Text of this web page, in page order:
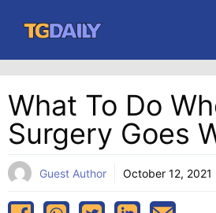
content
What To Do
Surgery Goes
Guest Author October 12, 2021